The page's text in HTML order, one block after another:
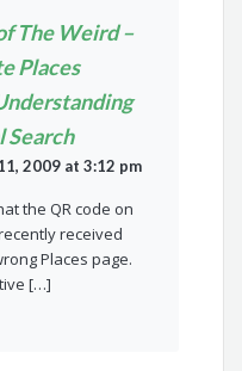
The Weird –
Places
Search
2009 at 3:12 pm
the QR code on
received
Places page.
[…]